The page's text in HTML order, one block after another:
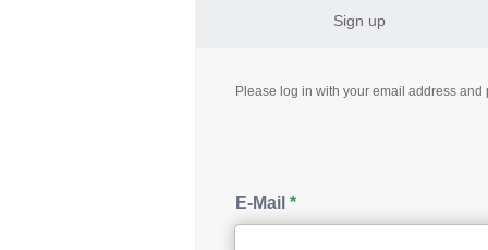
Sign up
Please log in with your email address and
E-Mail